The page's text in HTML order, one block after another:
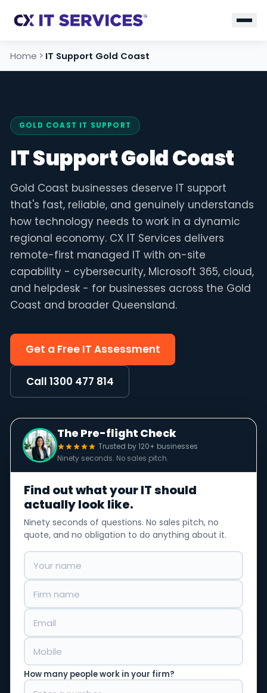
Home IT Support Gold Coast
GOLD COAST IT SUPPORT
IT Support Gold Coast
Gold Coast businesses deserve IT support
that's fast, reliable, and genuinely understands
how technology needs to work in a dynamic
regional economy. CX IT Services delivers
remote-first managed IT with on-site
capability - cybersecurity, Microsoft 365, cloud,
and helpdesk - for businesses across the Gold
Coast and broader Queensland.
Get a Free IT Assessment
Call 1300 477 814
The Pre-flight Check
Trusted by 120+ businesses
Ninety seconds. No sales pitch.
Find out what your IT should
actually look like.
Ninety seconds of questions. No sales pitch, no
quote, and no obligation to do anything about it.
How many people work in your firm?